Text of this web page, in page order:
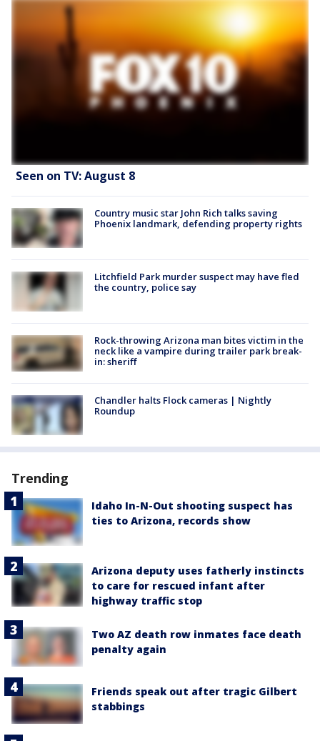
Seen on TV: August 8
Country music star John Rich talks saving
Phoenix landmark, defending property rights
Litchfield Park murder suspect may have fled
the country, police say
Rock-throwing Arizona man bites victim in the
neck like a vampire during trailer park break-
in: sheriff
Chandler halts Flock cameras | Nightly
Roundup
Trending
Idaho In-N-Out shooting suspect has
ties to Arizona, records show
Arizona deputy uses fatherly instincts
to care for rescued infant after
highway traffic stop
Two AZ death row inmates face death
penalty again
Friends speak out after tragic Gilbert
stabbings